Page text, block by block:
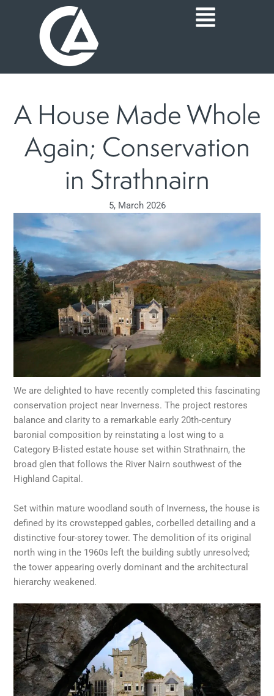
Main
A House Made Whole
Again; Conservation
in Strathnairn
5, March 2026
We are delighted to have recently completed this fascinating
conservation project near Inverness. The project restores
balance and clarity to a remarkable early 20th-century
baronial composition by reinstating a lost wing to a
Category B-listed estate house set within Strathnairn, the
broad glen that follows the River Nairn southwest of the
Highland Capital.
Set within mature woodland south of Inverness, the house is
defined by its crowstepped gables, corbelled detailing and a
distinctive four-storey tower. The demolition of its original
north wing in the 1960s left the building subtly unresolved;
the tower appearing overly dominant and the architectural
hierarchy weakened.